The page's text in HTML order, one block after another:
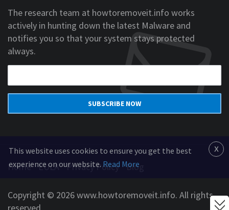
The research team at howtoremoveit.info works
actively in hunting down the latest Malware and
notifies you so that your system stays protected
always.
SUBSCRIBE NOW
Home EULA Privacy Policy Blog
Copyright © 2026 www.howtoremoveit.info. All rights
This website uses cookies to ensure you get the best
experience on our website. Read More
x